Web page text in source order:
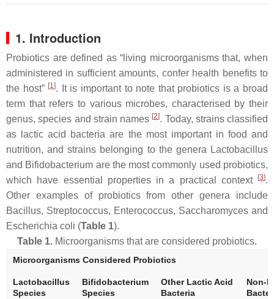
1. Introduction
Probiotics are defined as “living microorganisms that, when
administered in sufficient amounts, confer health benefits to
the host” [1]. It is important to note that probiotics is a broad
term that refers to various microbes, characterised by their
genus, species and strain names [2]. Today, strains classified
as lactic acid bacteria are the most important in food and
nutrition, and strains belonging to the genera Lactobacillus
and Bifidobacterium are the most commonly used probiotics,
which have essential properties in a practical context
[3].
Other examples of probiotics from other genera include
Bacillus, Streptococcus, Enterococcus, Saccharomyces and
Escherichia coli (Table 1).
Table 1. Microorganisms that are considered probiotics.
Microorganisms Considered Probiotics
Lactobacillus
Species
Bifidobacterium
Species
Other Lactic Acid
Bacteria
Non-